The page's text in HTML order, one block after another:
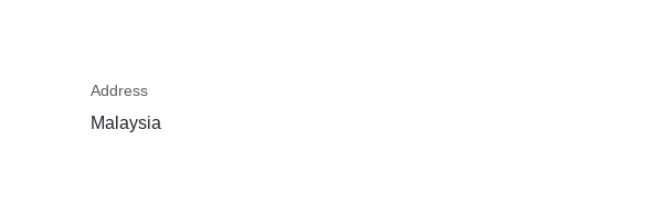
Address
Malaysia